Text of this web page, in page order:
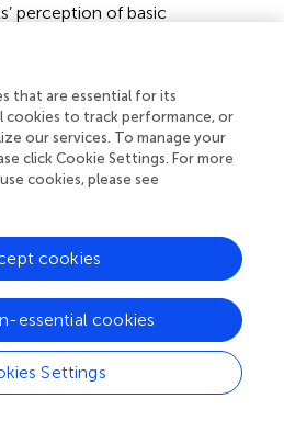
perception of basic
interventions. First, students’
and opportunities.
autonomous environment for
to choose learning content,
in learning according to their
perception of autonomy
to the school schedule during
still provide students with
support may weaken
needs (). Second, most
online learning experience
in a low perception of their
online learning (). Moreover, the
that are essential for its
cookies to track performance, or
our services. To manage your
click Cookie Settings. For more
cookies, please see
Settings
essential cookies
cookies